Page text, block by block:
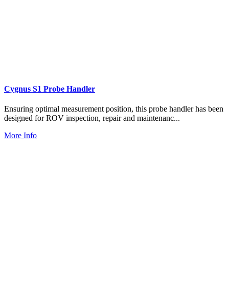
Cygnus S1 Probe Handler
Ensuring optimal measurement position, this probe handler has been
designed for ROV inspection, repair and maintenanc...
More Info